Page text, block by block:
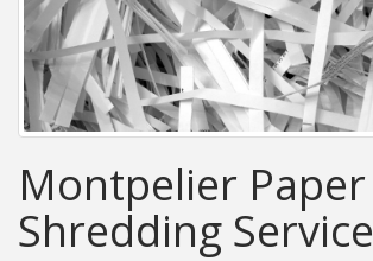
Montpelier Paper
Shredding Service